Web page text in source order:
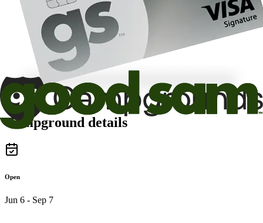
Campground details
Open
Jun 6 - Sep 7